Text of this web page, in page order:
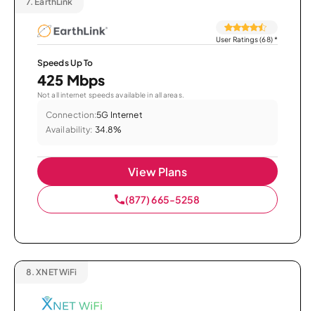
User Ratings (68)*
Speeds Up To
425 Mbps
Not all internet speeds available in all areas.
Connection:5G Internet
Availability: 34.8%
View Plans
(877) 665-5258
8. XNET WiFi